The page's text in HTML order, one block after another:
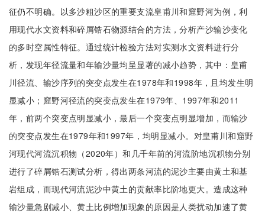
征仍不明确。以多沙粗沙区的重要支流皇甫川和窟野河为例，利
用现代水文资料和碎屑锆石物源结合的方法，分析产沙输沙变化
的多时空属性特征。通过统计检验方法对实测水文资料进行分
析，发现年径流量和年输沙量均呈显著的减小趋势，其中：皇甫
川径流、输沙序列的突变点发生在1978年和1998年，且均发生明
显减小；窟野河径流的突变点发生在1979年、1997年和2011
年，前两个突变点明显减小，最后一个突变点明显增加，而输沙
的突变点发生在1979年和1997年，均明显减小。对皇甫川和窟野
河现代河流沉积物（2020年）和几千年前的河流阶地沉积物分别
进行了碎屑锆石测试分析，得出两条河流的泥沙主要由黄土和基
岩组成，而现代河流泥沙中黄土的贡献率比阶地更大。造成这种
输沙量急剧减小、黄土比例增加现象的原因是人类扰动加速了黄